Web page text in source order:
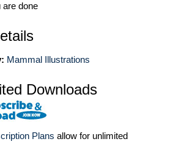
are done
Mammal Illustrations
Downloads
Plans allow for unlimited